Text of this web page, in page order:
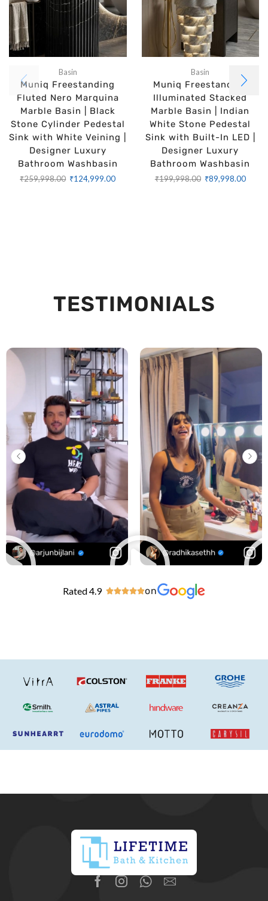
Basin
Muniq Freestanding
Fluted Nero Marquina
Marble Basin | Black
Stone Cylinder Pedestal
Sink with White Veining |
Designer Luxury
Bathroom Washbasin
₹259,998.00 ₹124,999.00
Basin
Muniq Freestanding
Illuminated Stacked
Marble Basin | Indian
White Stone Pedestal
Sink with Built-In LED |
Designer Luxury
Bathroom Washbasin
₹199,998.00 ₹89,998.00
TESTIMONIALS
Rated 4.9 on